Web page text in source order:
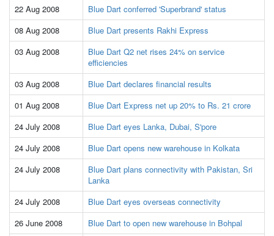
22 Aug 2008
Blue Dart conferred 'Superbrand' status
08 Aug 2008
Blue Dart presents Rakhi Express
03 Aug 2008
Blue Dart Q2 net rises 24% on service
efficiencies
03 Aug 2008
Blue Dart declares financial results
01 Aug 2008
Blue Dart Express net up 20% to Rs. 21 crore
24 July 2008
Blue Dart eyes Lanka, Dubai, S'pore
24 July 2008
Blue Dart opens new warehouse in Kolkata
24 July 2008
Blue Dart plans connectivity with Pakistan, Sri
Lanka
24 July 2008
Blue Dart eyes overseas connectivity
26 June 2008
Blue Dart to open new warehouse in Bohpal